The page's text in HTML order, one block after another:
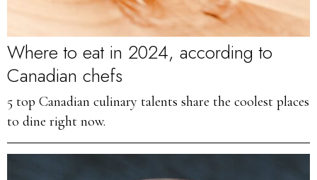
Where to eat in 2024, according to
Canadian chefs
5 top Canadian culinary talents share the coolest places
to dine right now.